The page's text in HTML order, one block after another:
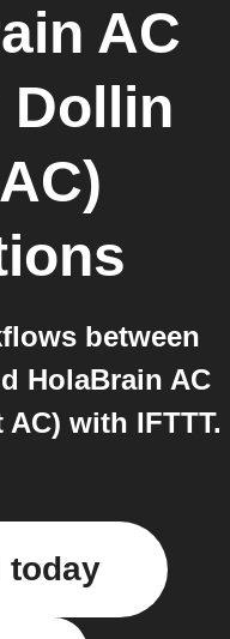
AC
between
HolaBrain AC
with IFTTT.
today